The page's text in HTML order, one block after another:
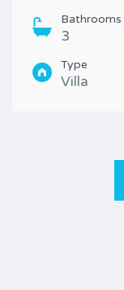
Bathrooms
3
Type
Villa